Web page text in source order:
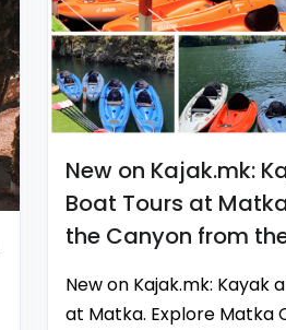
New on Kajak.mk:
Boat Tours at
the Canyon from
New on Kajak.mk: Kayak
at Matka. Explore Matka